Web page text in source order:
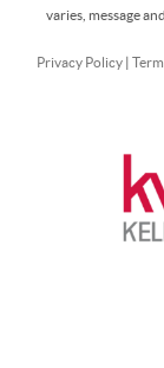
varies, message
Privacy Policy|